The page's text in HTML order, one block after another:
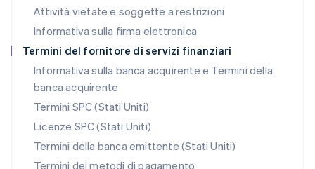
Attività vietate e soggette a restrizioni
Informativa sulla firma elettronica
Termini del fornitore di servizi finanziari
Informativa sulla banca acquirente e Termini della
banca acquirente
Termini SPC (Stati Uniti)
Licenze SPC (Stati Uniti)
Termini della banca emittente (Stati Uniti)
Termini dei metodi di pagamento
Messico
Español English
Norvegia
English
English
Paesi Bassi
NederlandsEnglish
English
Portogallo